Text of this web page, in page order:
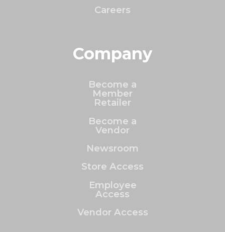
Careers
Company
Become a
Member
Retailer
Become a
Vendor
Newsroom
Store Access
Employee
Access
Vendor Access